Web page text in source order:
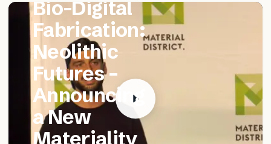
Bio-Digital
Fabrication:
Neolithic
Futures –
Announcing
a New
Materiality